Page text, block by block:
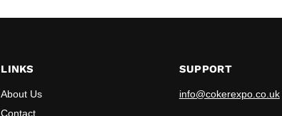
LINKS
About Us
Contact
SUPPORT
info@cokerexpo.co.uk